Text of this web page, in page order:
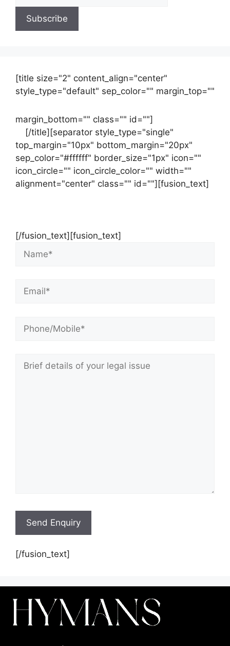
[title size="2" content_align="center"
style_type="default" sep_color="" margin_top=""
margin_bottom="" class="" id=""]
[/title][separator style_type="single"
top_margin="10px" bottom_margin="20px"
sep_color="#ffffff" border_size="1px" icon=""
icon_circle="" icon_circle_color="" width=""
alignment="center" class="" id=""][fusion_text]
[/fusion_text][fusion_text]
[/fusion_text]